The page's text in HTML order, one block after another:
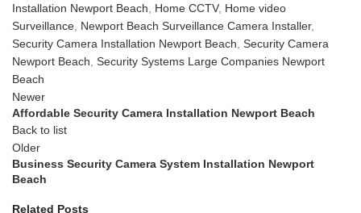
Installation Newport Beach
Home CCTV, Home video
Surveillance Newport Beach Surveillance Camera Installer,
Security Camera Installation Newport Beach Security Camera
Newport Beach Security Systems Large Companies Newport
Beach
Newer
Affordable Security Camera Installation Newport Beach
Back to list
Older
Business Security Camera System Installation Newport
Beach
Related Posts